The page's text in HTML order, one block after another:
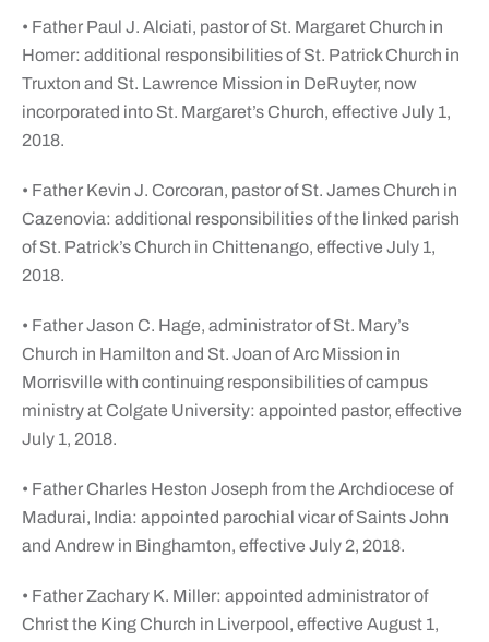
• Father Paul J. Alciati, pastor of St. Margaret Church in
Homer: additional responsibilities of St. Patrick Church in
Truxton and St. Lawrence Mission in DeRuyter, now
incorporated into St. Margaret’s Church, effective July 1,
2018.
• Father Kevin J. Corcoran, pastor of St. James Church in
Cazenovia: additional responsibilities of the linked parish
of St. Patrick’s Church in Chittenango, effective July 1,
2018.
• Father Jason C. Hage, administrator of St. Mary’s
Church in Hamilton and St. Joan of Arc Mission in
Morrisville with continuing responsibilities of campus
ministry at Colgate University: appointed pastor, effective
July 1, 2018.
• Father Charles Heston Joseph from the Archdiocese of
Madurai, India: appointed parochial vicar of Saints John
and Andrew in Binghamton, effective July 2, 2018.
• Father Zachary K. Miller: appointed administrator of
Christ the King Church in Liverpool, effective August 1,